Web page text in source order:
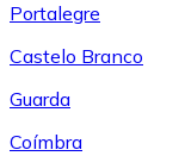
Portalegre
Castelo Branco
Guarda
Coímbra